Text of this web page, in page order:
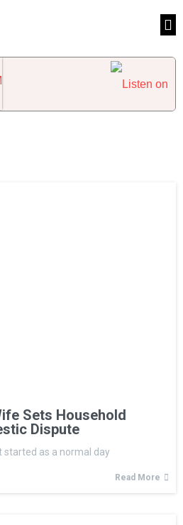
Sets Household
Dispute
started as a normal day
Read More